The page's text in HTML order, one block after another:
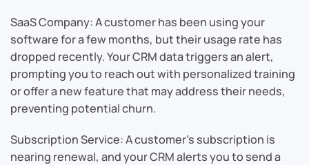
SaaS Company: A customer has been using your
software for a few months, but their usage rate has
dropped recently. Your CRM data triggers an alert,
prompting you to reach out with personalized training
or offer a new feature that may address their needs,
preventing potential churn.
Subscription Service: A customer’s subscription is
nearing renewal, and your CRM alerts you to send a